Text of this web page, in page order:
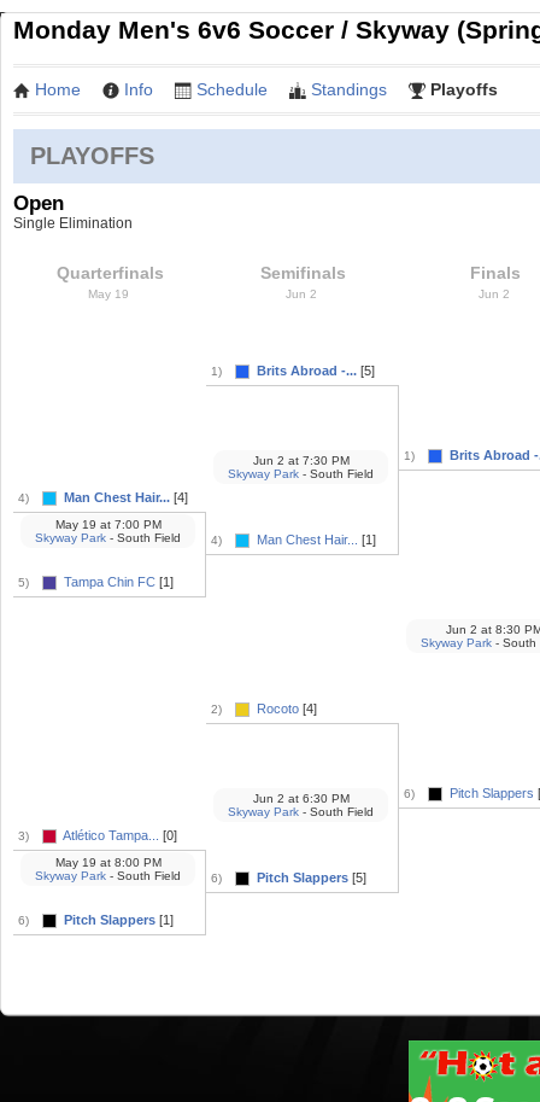
Monday Men's 6v6 Soccer / Skyway
Home Info Schedule Standings Playoffs
PLAYOFFS
Open
Single Elimination
Quarterfinals
May 19
4) Man Chest Hair... [4]
5) Tampa Chin FC [1]
May 19 at7:00 PM
Skyway Park - South Field
3) Atlético Tampa... [0]
6) Pitch Slappers [1]
May 19 at8:00 PM
Skyway Park - South Field
Semifinals
Jun 2
1) Brits Abroad -... [5]
4) Man Chest Hair... [1]
Jun 2 at7:30 PM
Skyway Park - South Field
2) Rocoto [4]
6) Pitch Slappers [5]
Jun 2 at6:30 PM
Skyway Park - South Field
Finals
Jun 2
1) Brits Abroad -
6) Pitch Slappers
Jun 2 at8:30
Skyway Park - South